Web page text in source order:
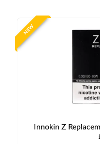
NEW
Innokin Z